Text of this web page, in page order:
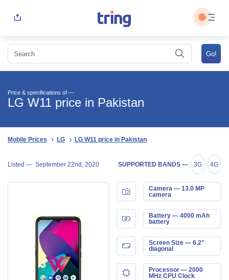
Price & specifications of —
LG W11 price in Pakistan
Mobile Prices LG LG W11 price in Pakistan
Listed — September 22nd, 2020 SUPPORTED BANDS — 3G 4G
Camera — 13.0 MP
camera
Battery — 4000 mAh
battery
Screen Size — 6.2"
diagonal
Processor — 2000
MHz CPU Clock